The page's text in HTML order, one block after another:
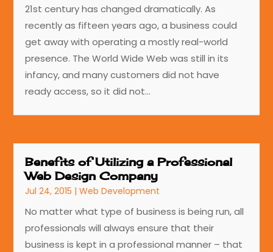
21st century has changed dramatically. As
recently as fifteen years ago, a business could
get away with operating a mostly real-world
presence. The World Wide Web was still in its
infancy, and many customers did not have
ready access, so it did not...
Benefits of Utilizing a Professional
Web Design Company
Jul 24, 2015 |Web Development
No matter what type of business is being run, all
professionals will always ensure that their
business is kept in a professional manner – that